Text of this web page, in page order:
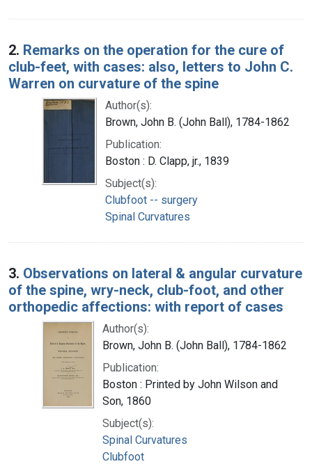
2. Remarks on the operation for the cure of
club-feet, with cases: also, letters to John C.
Warren on curvature of the spine
Author(s):
Brown, John B. (John Ball), 1784-1862
Publication:
Boston : D. Clapp, jr., 1839
Subject(s):
Clubfoot -- surgery
Spinal Curvatures
3. Observations on lateral & angular curvature
of the spine, wry-neck, club-foot, and other
orthopedic affections: with report of cases
Author(s):
Brown, John B. (John Ball), 1784-1862
Publication:
Boston : Printed by John Wilson and
Son, 1860
Subject(s):
Spinal Curvatures
Clubfoot